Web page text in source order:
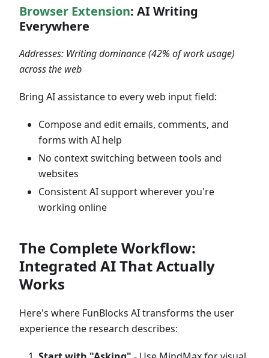
Browser Extension: AI Writing
Everywhere
Addresses: Writing dominance (42% of work usage)
across the web
Bring AI assistance to every web input field:
Compose and edit emails, comments, and
forms with AI help
No context switching between tools and
websites
Consistent AI support wherever you're
working online
The Complete Workflow:
Integrated AI That Actually
Works
Here's where FunBlocks AI transforms the user
experience the research describes: